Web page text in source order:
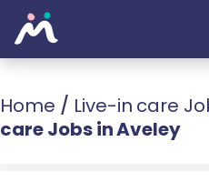
Home / Live-in care
care Jobs in Aveley